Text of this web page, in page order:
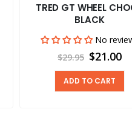
TRED GT WHEEL
BLACK
No
$29.95 $21.00
ADD TO CART